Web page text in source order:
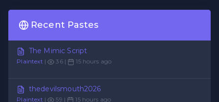
Recent Pastes
The Mimic Script
Plaintext | 36 | 15 hours ago
thedevilsmouth2026
Plaintext | 59 | 15 hours ago